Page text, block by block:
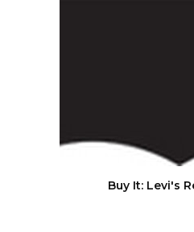
Buy It: Levi's